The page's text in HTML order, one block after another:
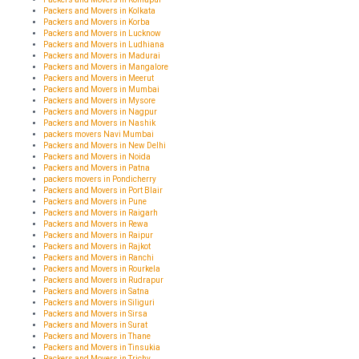
Packers and Movers in Kolkata
Packers and Movers in Korba
Packers and Movers in Lucknow
Packers and Movers in Ludhiana
Packers and Movers in Madurai
Packers and Movers in Mangalore
Packers and Movers in Meerut
Packers and Movers in Mumbai
Packers and Movers in Mysore
Packers and Movers in Nagpur
Packers and Movers in Nashik
packers movers Navi Mumbai
Packers and Movers in New Delhi
Packers and Movers in Noida
Packers and Movers in Patna
packers movers in Pondicherry
Packers and Movers in Port Blair
Packers and Movers in Pune
Packers and Movers in Raigarh
Packers and Movers in Rewa
Packers and Movers in Raipur
Packers and Movers in Rajkot
Packers and Movers in Ranchi
Packers and Movers in Rourkela
Packers and Movers in Rudrapur
Packers and Movers in Satna
Packers and Movers in Siliguri
Packers and Movers in Sirsa
Packers and Movers in Surat
Packers and Movers in Thane
Packers and Movers in Tinsukia